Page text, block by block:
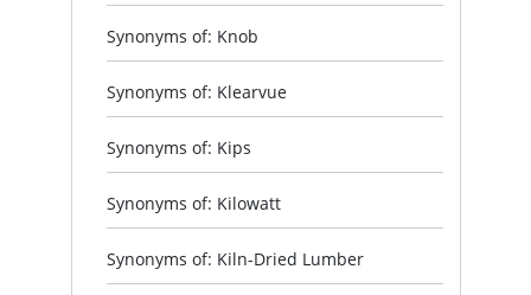
Synonyms of: Knob
Synonyms of: Klearvue
Synonyms of: Kips
Synonyms of: Kilowatt
Synonyms of: Kiln-Dried Lumber